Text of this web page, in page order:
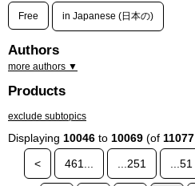
Free in Japanese (日本の)
Authors
more authors ▼
Products
exclude subtopics
Displaying 10046 to 10069 (of 11077
<
461... ...251 ...51